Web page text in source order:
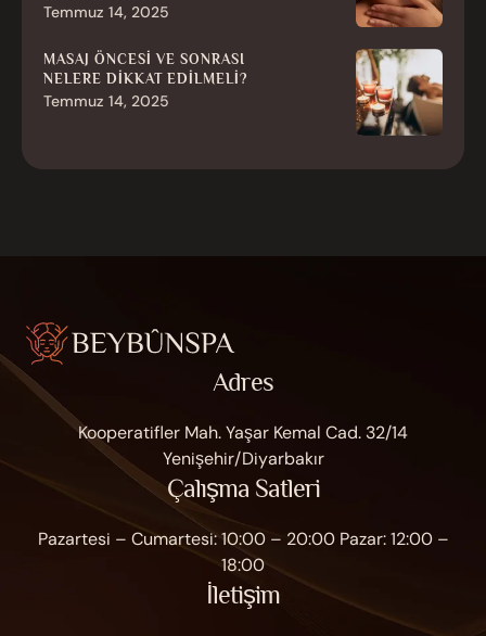
Temmuz 14, 2025
MASAJ ÖNCESI VE SONRASI
NELERE DIKKAT EDILMELI?
Temmuz 14, 2025
Adres
Kooperatifler Mah. Yaşar Kemal Cad. 32/14
Yenişehir/Diyarbakır
Çalışma Satleri
Pazartesi – Cumartesi: 10:00 – 20:00 Pazar: 12:00 –
18:00
İletişim